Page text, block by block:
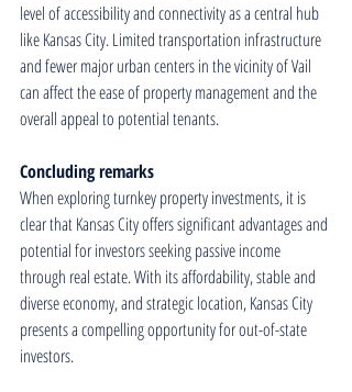
level of accessibility and connectivity as a central hub
like Kansas City. Limited transportation infrastructure
and fewer major urban centers in the vicinity of Vail
can affect the ease of property management and the
overall appeal to potential tenants.
Concluding remarks
When exploring turnkey property investments, it is
clear that Kansas City offers significant advantages and
potential for investors seeking passive income
through real estate. With its affordability, stable and
diverse economy, and strategic location, Kansas City
presents a compelling opportunity for out-of-state
investors.